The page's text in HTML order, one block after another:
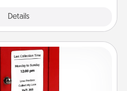
Details
Note Postbox